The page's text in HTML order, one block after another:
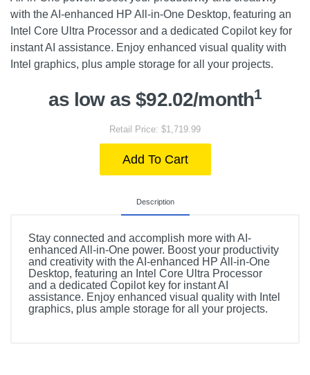
with the AI-enhanced HP All-in-One Desktop, featuring an
Intel Core Ultra Processor and a dedicated Copilot key for
instant AI assistance. Enjoy enhanced visual quality with
Intel graphics, plus ample storage for all your projects.
as low as $92.02/month1
Retail Price: $1,719.99
Add To Cart
Description
Stay connected and accomplish more with AI-
enhanced All-in-One power. Boost your productivity
and creativity with the AI-enhanced HP All-in-One
Desktop, featuring an Intel Core Ultra Processor
and a dedicated Copilot key for instant AI
assistance. Enjoy enhanced visual quality with Intel
graphics, plus ample storage for all your projects.